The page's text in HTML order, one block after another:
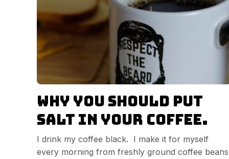
Why you should put
salt in your coffee.
I drink my coffee black. I make it for myself
every morning from freshly ground coffee